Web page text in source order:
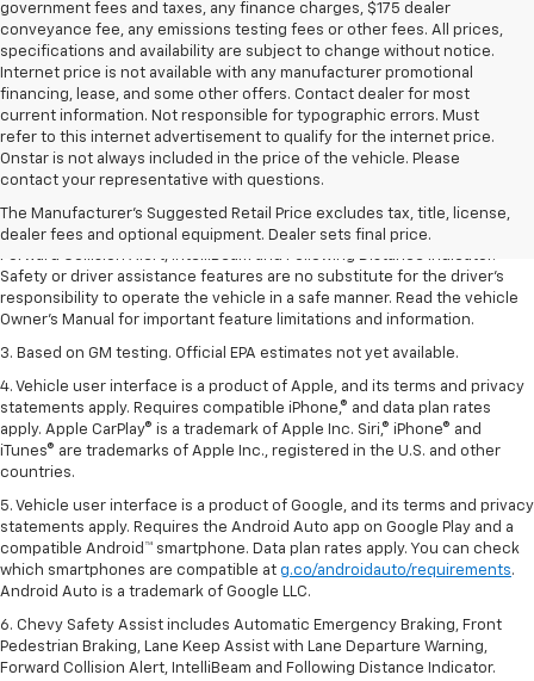
government fees and taxes, any finance charges, $175 dealer
conveyance fee, any emissions testing fees or other fees. All prices,
specifications and availability are subject to change without notice.
Internet price is not available with any manufacturer promotional
financing, lease, and some other offers. Contact dealer for most
current information. Not responsible for typographic errors. Must
refer to this internet advertisement to qualify for the internet price.
Onstar is not always included in the price of the vehicle. Please
contact your representative with questions.
The Manufacturer's Suggested Retail Price excludes tax, title, license,
dealer fees and optional equipment. Dealer sets final price.
1. The Manufacturer’s Suggested Retail Price excludes tax, title, license,
dealer fees and optional equipment. Dealer sets the final price.
2. Chevy Safety Assist includes Automatic Emergency Braking, Front
Pedestrian Braking, Lane Keep Assist with Lane Departure Warning,
Forward Collision Alert, IntelliBeam and Following Distance Indicator.
Safety or driver assistance features are no substitute for the driver’s
responsibility to operate the vehicle in a safe manner. Read the vehicle
Owner’s Manual for important feature limitations and information.
3. Based on GM testing. Official EPA estimates not yet available.
4. Vehicle user interface is a product of Apple, and its terms and privacy
statements apply. Requires compatible iPhone,® and data plan rates
apply. Apple CarPlay® is a trademark of Apple Inc. Siri,® iPhone® and
iTunes® are trademarks of Apple Inc., registered in the U.S. and other
countries.
5. Vehicle user interface is a product of Google, and its terms and privacy
statements apply. Requires the Android Auto app on Google Play and a
compatible Android™ smartphone. Data plan rates apply. You can check
which smartphones are compatible at g.co/androidauto/requirements.
Android Auto is a trademark of Google LLC.
6. Chevy Safety Assist includes Automatic Emergency Braking, Front
Pedestrian Braking, Lane Keep Assist with Lane Departure Warning,
Forward Collision Alert, IntelliBeam and Following Distance Indicator.